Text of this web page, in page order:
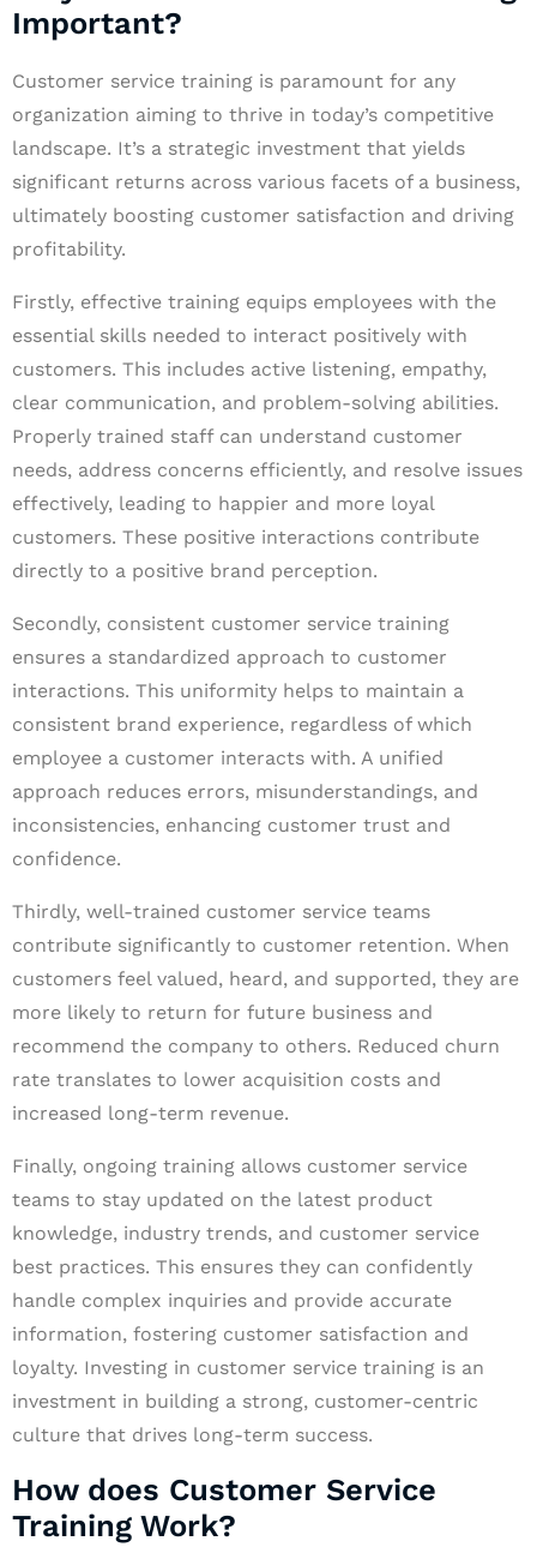
Important?
Customer service training is paramount for any
organization aiming to thrive in today’s competitive
landscape. It’s a strategic investment that yields
significant returns across various facets of a business,
ultimately boosting customer satisfaction and driving
profitability.
Firstly, effective training equips employees with the
essential skills needed to interact positively with
customers. This includes active listening, empathy,
clear communication, and problem-solving abilities.
Properly trained staff can understand customer
needs, address concerns efficiently, and resolve issues
effectively, leading to happier and more loyal
customers. These positive interactions contribute
directly to a positive brand perception.
Secondly, consistent customer service training
ensures a standardized approach to customer
interactions. This uniformity helps to maintain a
consistent brand experience, regardless of which
employee a customer interacts with. A unified
approach reduces errors, misunderstandings, and
inconsistencies, enhancing customer trust and
confidence.
Thirdly, well-trained customer service teams
contribute significantly to customer retention. When
customers feel valued, heard, and supported, they are
more likely to return for future business and
recommend the company to others. Reduced churn
rate translates to lower acquisition costs and
increased long-term revenue.
Finally, ongoing training allows customer service
teams to stay updated on the latest product
knowledge, industry trends, and customer service
best practices. This ensures they can confidently
handle complex inquiries and provide accurate
information, fostering customer satisfaction and
loyalty. Investing in customer service training is an
investment in building a strong, customer-centric
culture that drives long-term success.
How does Customer Service
Training Work?